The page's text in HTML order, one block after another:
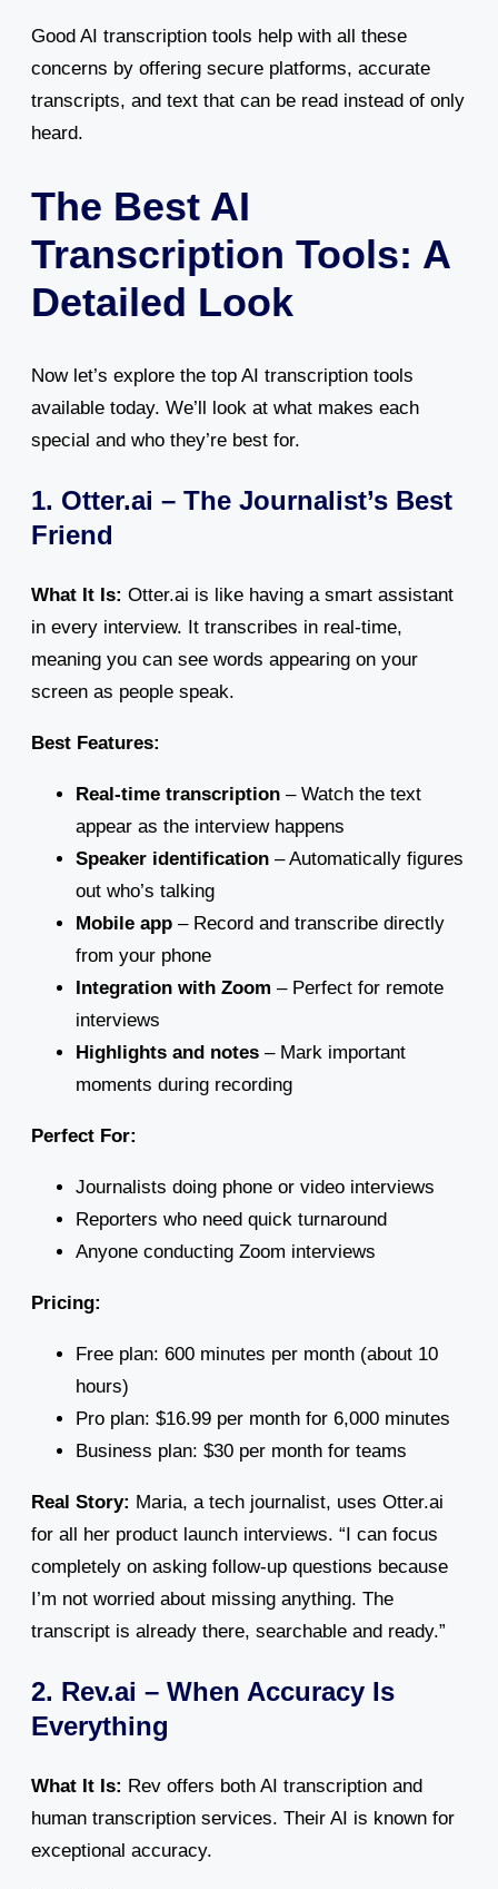
Good AI transcription tools help with all these
concerns by offering secure platforms, accurate
transcripts, and text that can be read instead of only
heard.
The Best AI
Transcription Tools: A
Detailed Look
Now let’s explore the top AI transcription tools
available today. We’ll look at what makes each
special and who they’re best for.
1. Otter.ai – The Journalist’s Best
Friend
What It Is: Otter.ai is like having a smart assistant
in every interview. It transcribes in real-time,
meaning you can see words appearing on your
screen as people speak.
Best Features:
Real-time transcription – Watch the text
appear as the interview happens
Speaker identification – Automatically figures
out who’s talking
Mobile app – Record and transcribe directly
from your phone
Integration with Zoom – Perfect for remote
interviews
Highlights and notes – Mark important
moments during recording
Perfect For:
Journalists doing phone or video interviews
Reporters who need quick turnaround
Anyone conducting Zoom interviews
Pricing:
Free plan: 600 minutes per month (about 10
hours)
Pro plan: $16.99 per month for 6,000 minutes
Business plan: $30 per month for teams
Real Story: Maria, a tech journalist, uses Otter.ai
for all her product launch interviews. “I can focus
completely on asking follow-up questions because
I’m not worried about missing anything. The
transcript is already there, searchable and ready.”
2. Rev.ai – When Accuracy Is
Everything
What It Is: Rev offers both AI transcription and
human transcription services. Their AI is known for
exceptional accuracy.